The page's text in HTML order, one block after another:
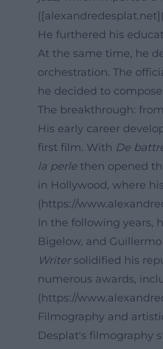
He furthered his
At the same time, he
orchestration. The
he decided to
The breakthrough:
His early career
first film. With De
la perle then opened
in Hollywood, where
(https://
In the following years,
Bigelow, and
Writersolidified his
numerous awards,
(https://
Filmography and
Desplat's filmography